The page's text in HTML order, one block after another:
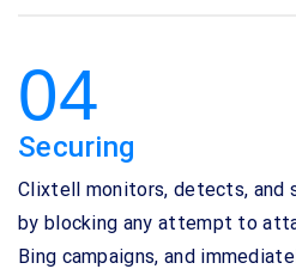
04
Securing
Clixtell monitors, detects, and
by blocking any attempt to
Bing campaigns, and